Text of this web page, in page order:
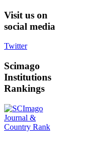
Visit us on
social media
Twitter
Scimago
Institutions
Rankings